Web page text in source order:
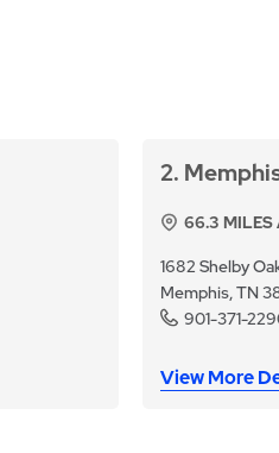
2
66.3 MILES
1682 Shelby
Memphis, TN
901-371-
View More